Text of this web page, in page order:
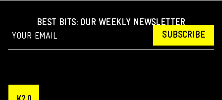
BEST BITS: OUR WEEKLY NEWSLETTER
SUBSCRIBE